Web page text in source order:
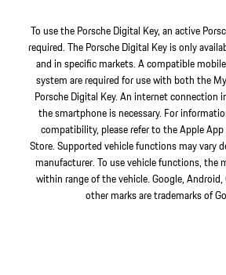
To use the Porsche Digital Key, an active
required. The Porsche Digital Key is only
and in specific markets. A compatible
system are required for use with both the
Porsche Digital Key. An internet connection
the smartphone is necessary. For
compatibility, please refer to the Apple App
Store. Supported vehicle functions may vary
manufacturer. To use vehicle functions, the
within range of the vehicle. Google, Android,
other marks are trademarks of